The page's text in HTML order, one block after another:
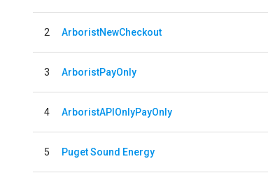
2 ArboristNewCheckout
3 ArboristPayOnly
4 ArboristAPIOnlyPayOnly
5 Puget Sound Energy